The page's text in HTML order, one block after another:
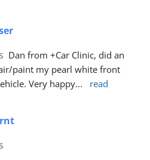
Dan from +Car Clinic, did an
paint my pearl white front
Very happy...
read